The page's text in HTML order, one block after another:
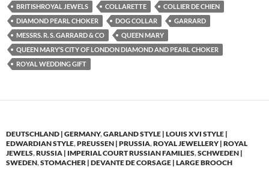
BRITISHROYAL JEWELS COLLARETTE
COLLIER DE CHIEN
DIAMOND PEARL CHOKER
DOG COLLAR
GARRARD
MESSRS. R. S. GARRARD & CO
QUEEN MARY
QUEEN MARY’S CITY OF LONDON DIAMOND AND PEARL CHOKER
ROYAL WEDDING GIFT
DEUTSCHLAND | GERMANY,GARLAND STYLE | LOUIS XVI STYLE |
EDWARDIAN STYLE,PREUSSEN | PRUSSIA,ROYAL JEWELLERY | ROYAL
JEWELS,RUSSIA | IMPERIAL COURT RUSSIAN FAMILIES,SCHWEDEN |
SWEDEN,STOMACHER | DEVANTE DE CORSAGE | LARGE BROOCH